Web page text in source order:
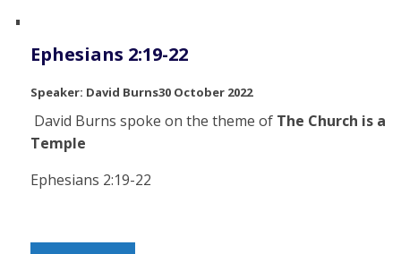
Ephesians 2:19-22
David Burns30 October 2022
David Burns spoke on the theme of The Church is a
Temple
Ephesians 2:19-22